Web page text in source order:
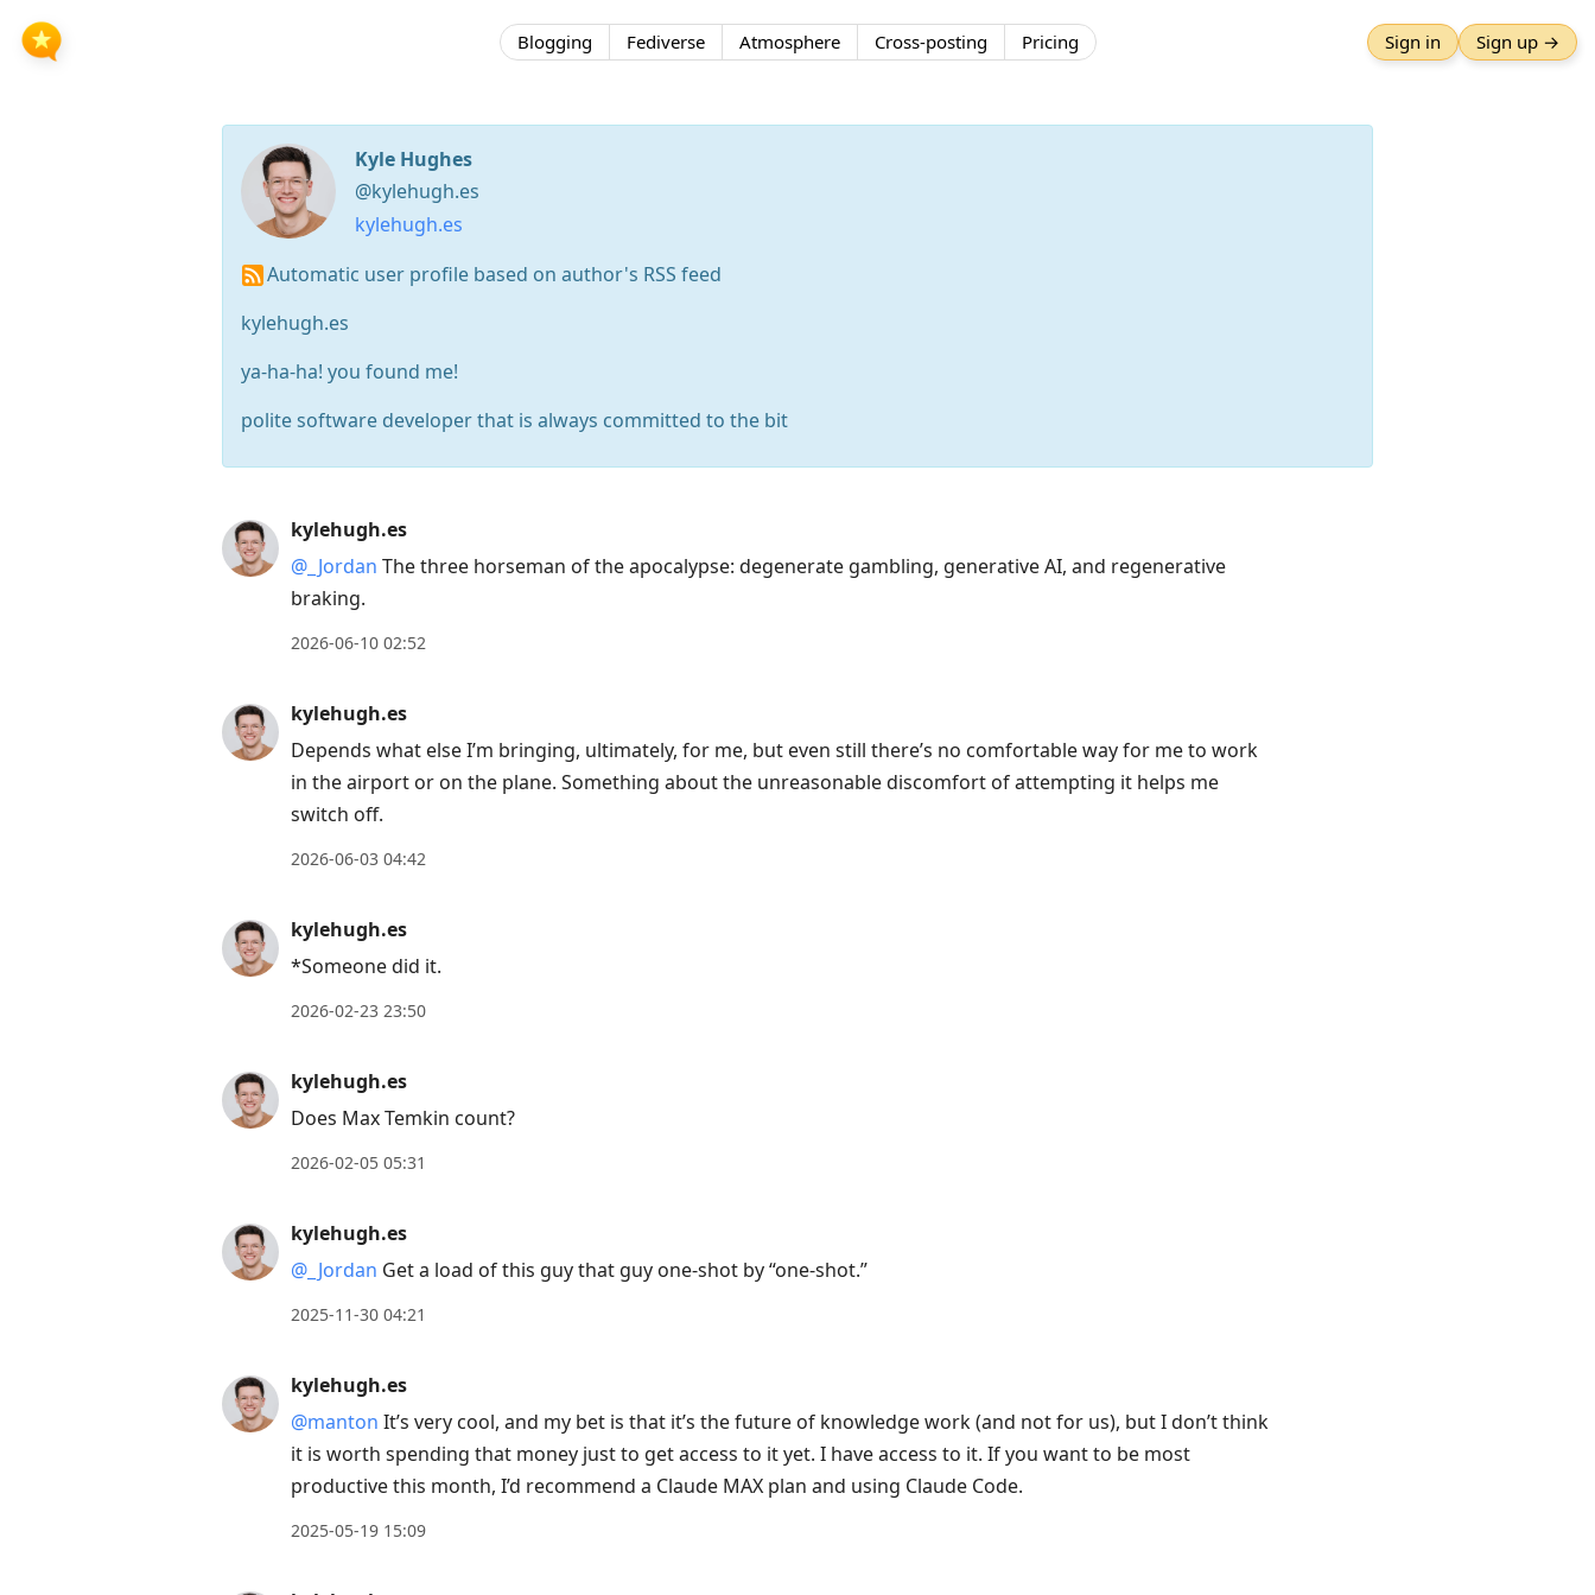
Blogging Fediverse Atmosphere Cross-posting Pricing Sign in Sign up →
Kyle Hughes
@kylehugh.es
kylehugh.es
Automatic user profile based on author's RSS feed
kylehugh.es
ya-ha-ha! you found me!
polite software developer that is always committed to the bit
Press
Arrow
next
post,
previous
post,
reply
to
to
view
kylehugh.es
@ Jordan The three horseman of the apocalypse: degenerate gambling, generative AI, and regenerative
braking.
2026-06-10 02:52
kylehugh.es
Depends what else I’m bringing, ultimately, for me, but even still there’s no comfortable way for me to work
in the airport or on the plane. Something about the unreasonable discomfort of attempting it helps me
switch off.
2026-06-03 04:42
kylehugh.es
*Someone did it.
2026-02-23 23:50
kylehugh.es
Does Max Temkin count?
2026-02-05 05:31
kylehugh.es
@ Jordan Get a load of this guy that guy one-shot by “one-shot.”
2025-11-30 04:21
kylehugh.es
@manton It’s very cool, and my bet is that it’s the future of knowledge work (and not for us), but I don’t think
it is worth spending that money just to get access to it yet. I have access to it. If you want to be most
productive this month, I’d recommend a Claude MAX plan and using Claude Code.
2025-05-19 15:09